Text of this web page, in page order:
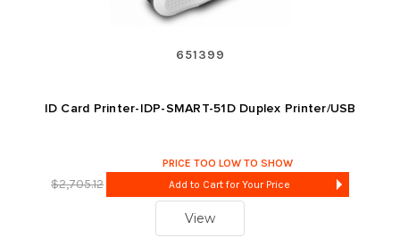
651399
ID Card Printer-IDP-SMART-51D Duplex Printer/USB
$2,705.12
PRICE TOO LOW TO SHOW
Add to Cart for Your Price
View